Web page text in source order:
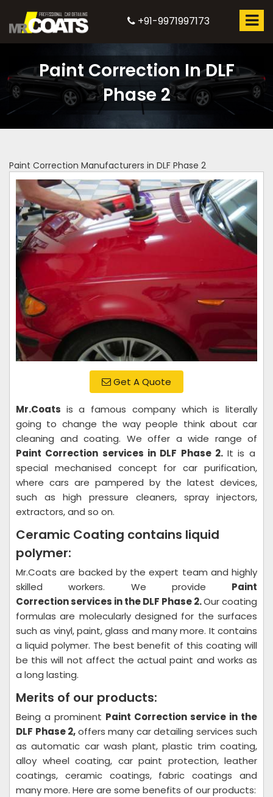
+91-9971997173
Paint Correction In DLF
Phase 2
Paint Correction Manufacturers in DLF Phase 2
Get A Quote
Mr.Coats is a famous company which is literally
going to change the way people think about car
cleaning and coating. We offer a wide range of
Paint Correction services in DLF Phase 2.It is a
special mechanised concept for car purification,
where cars are pampered by the latest devices,
such as high pressure cleaners, spray injectors,
extractors, and so on.
Ceramic Coating contains liquid
polymer:
Mr.Coats are backed by the expert team and highly
skilled workers. We provide Paint
Correctionservices in the DLF Phase 2.Our coating
formulas are molecularly designed for the surfaces
such as vinyl, paint, glass and many more. It contains
a liquid polymer. The best benefit of this coating will
be this will not affect the actual paint and works as
a long lasting.
Merits of our products:
Being a prominent Paint Correction service in the
DLF Phase 2,offers many car detailing services such
as automatic car wash plant, plastic trim coating,
alloy wheel coating, car paint protection, leather
coatings, ceramic coatings, fabric coatings and
many more. Here are some benefits of our products: